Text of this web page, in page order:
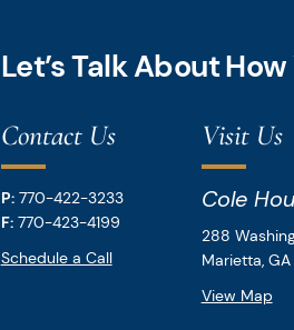
Let’s Talk About
Contact Us
P: 770-422-3233
F:770-423-4199
Schedule a Call
Visit Us
Cole
Downey &
288
Marietta, GA
View Map